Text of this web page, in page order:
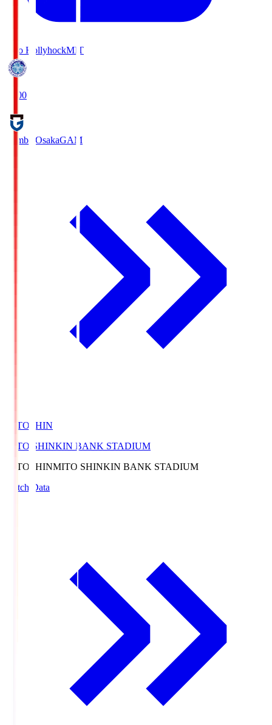
Mito HollyhockMIT
18:00
Gamba OsakaGAM
MITOSHIN
MITO SHINKIN BANK STADIUM
MITOSHINMITO SHINKIN BANK STADIUM
Match Data